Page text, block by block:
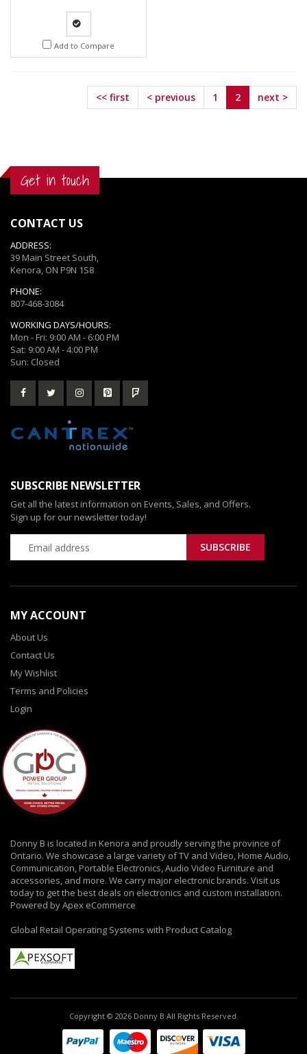
Quote
Add to Compare
<< first < previous 1 2 next >
Get in touch
CONTACT US
ADDRESS:
39 Main Street South,
Kenora, ON P9N 1S8
PHONE:
807-468-3084
WORKING DAYS/HOURS:
Mon - Fri: 9:00 AM - 6:00 PM
Sat: 9:00 AM - 4:00 PM
Sun: Closed
SUBSCRIBE NEWSLETTER
Get all the latest information on Events, Sales, and Offers.
Sign up for our newsletter today!
MY ACCOUNT
About Us
Contact Us
My Wishlist
Terms and Policies
Login
Donny B is located in Kenora and proudly serving the province of
Ontario. We showcase a large variety of TV and Video, Home Audio,
Communication, Portable Electronics, Audio Video Furniture and
accessories, and more. We carry major electronic brands. Visit us
today to get the best deals on electronics and custom installation.
Powered by Apex eCommerce
Global Retail Operating Systems with Product Catalog
Copyright © 2026 Donny B All Rights Reserved.